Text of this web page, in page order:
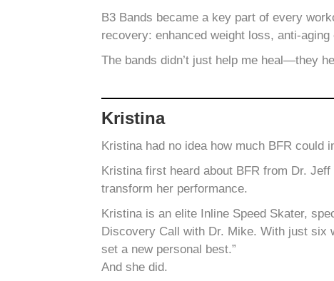
B3 Bands became a key part of every
recovery: enhanced weight loss, anti-
The bands didn’t just help me heal—they
Kristina
Kristina had no idea how much BFR
Kristina first heard about BFR from Dr.
transform her performance.
Kristina is an elite Inline Speed Skater,
Discovery Call with Dr. Mike. With just six
set a new personal best.”
And she did.